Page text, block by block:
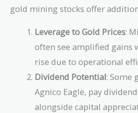
gold mining stocks offer
Leverage to Gold Prices:
often see amplified gains
rise due to operational
Dividend Potential: Some
Agnico Eagle, pay
alongside capital